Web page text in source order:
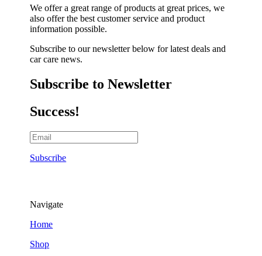
We offer a great range of products at great prices, we
also offer the best customer service and product
information possible.
Subscribe to our newsletter below for latest deals and
car care news.
Subscribe to Newsletter
Success!
Subscribe
Navigate
Home
Shop